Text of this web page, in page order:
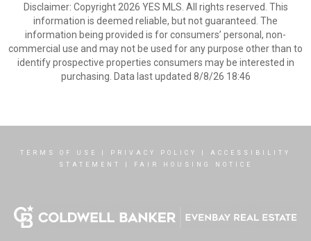
Disclaimer: Copyright 2026 YES MLS. All rights reserved. This
information is deemed reliable, but not guaranteed. The
information being provided is for consumers’ personal, non-
commercial use and may not be used for any purpose other than to
identify prospective properties consumers may be interested in
purchasing. Data last updated 8/8/26 18:46
TERMS OF USE PRIVACY POLICY
ACCESSIBILITY
STATEMENT
FAIR HOUSING NOTICE